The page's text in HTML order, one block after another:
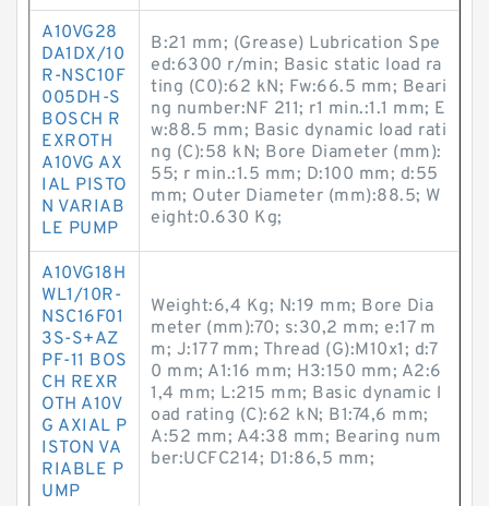
A10VG28
DA1DX/10
R-NSC10F
005DH-S
BOSCH R
EXROTH
A10VG AX
IAL PISTO
N VARIAB
LE PUMP
B:21 mm; (Grease) Lubrication Spe
ed:6300 r/min; Basic static load ra
ting (C0):62 kN; Fw:66.5 mm; Beari
ng number:NF 211; r1 min.:1.1 mm; E
w:88.5 mm; Basic dynamic load rati
ng (C):58 kN; Bore Diameter (mm):
55; r min.:1.5 mm; D:100 mm; d:55
mm; Outer Diameter (mm):88.5; W
eight:0.630 Kg;
A10VG18H
WL1/10R-
NSC16F01
3S-S+AZ
PF-11 BOS
CH REXR
OTH A10V
G AXIAL P
ISTON VA
RIABLE P
UMP
Weight:6,4 Kg; N:19 mm; Bore Dia
meter (mm):70; s:30,2 mm; e:17 m
m; J:177 mm; Thread (G):M10x1; d:7
0 mm; A1:16 mm; H3:150 mm; A2:6
1,4 mm; L:215 mm; Basic dynamic l
oad rating (C):62 kN; B1:74,6 mm;
A:52 mm; A4:38 mm; Bearing num
ber:UCFC214; D1:86,5 mm;